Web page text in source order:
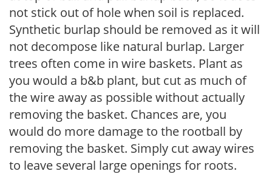
not stick out of hole when soil is replaced.
Synthetic burlap should be removed as it will
not decompose like natural burlap. Larger
trees often come in wire baskets. Plant as
you would a b&b plant, but cut as much of
the wire away as possible without actually
removing the basket. Chances are, you
would do more damage to the rootball by
removing the basket. Simply cut away wires
to leave several large openings for roots.